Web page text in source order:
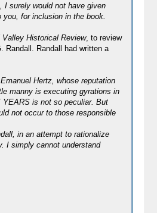
I surely would not have given
for inclusion in the book.
Historical Review, to review
Randall. Randall had written a
Hertz, whose reputation
manny is executing gyrations in
YEARS is not so peculiar. But
not occur to those responsible
in an attempt to rationalize
I simply cannot understand